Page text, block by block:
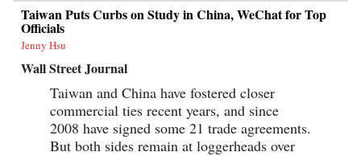
Taiwan Puts Curbs on Study in China, WeChat for Top
Officials
Jenny Hsu
Wall Street Journal
Taiwan and China have fostered closer
commercial ties recent years, and since
2008 have signed some 21 trade agreements.
But both sides remain at loggerheads over